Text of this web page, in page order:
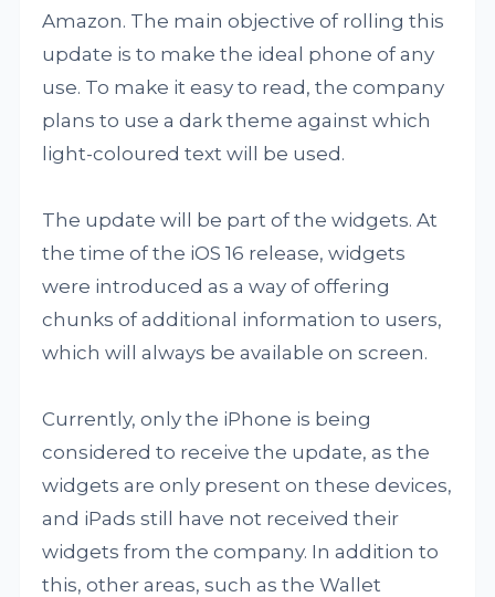
Amazon. The main objective of rolling this
update is to make the ideal phone of any
use. To make it easy to read, the company
plans to use a dark theme against which
light-coloured text will be used.
The update will be part of the widgets. At
the time of the iOS 16 release, widgets
were introduced as a way of offering
chunks of additional information to users,
which will always be available on screen.
Currently, only the iPhone is being
considered to receive the update, as the
widgets are only present on these devices,
and iPads still have not received their
widgets from the company. In addition to
this, other areas, such as the Wallet